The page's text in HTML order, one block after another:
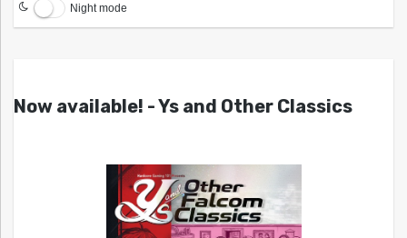
Night mode
Now available! - Ys and Other Classics